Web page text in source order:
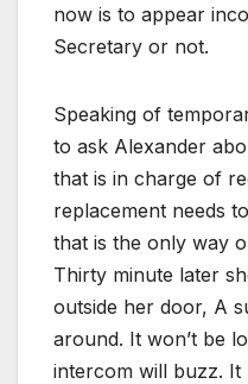
now is to appear
Secretary or not.
Speaking of
to ask Alexander
that is in charge of
replacement needs
that is the only way
Thirty minute later
outside her door, A
around. It won’t be
intercom will buzz. It